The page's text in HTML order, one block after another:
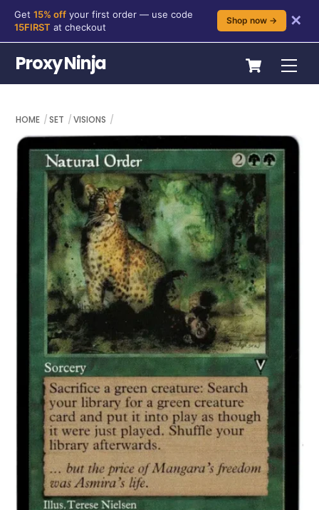
content
Get 15% off your first order — use code
15FIRST at checkout
Shop now → ✕
Cart
Proxy Ninja
HOME SET VISIONS